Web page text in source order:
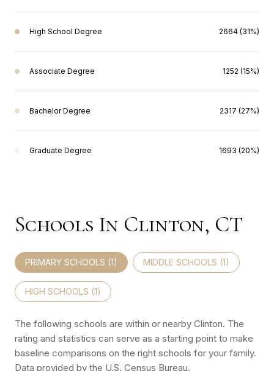
High School Degree 2664 (31%)
Associate Degree 1252 (15%)
Bachelor Degree 2317 (27%)
Graduate Degree 1693 (20%)
Schools In Clinton, CT
PRIMARY SCHOOLS (1) MIDDLE SCHOOLS (1)
HIGH SCHOOLS (1)
The following schools are within or nearby Clinton. The
rating and statistics can serve as a starting point to make
baseline comparisons on the right schools for your family.